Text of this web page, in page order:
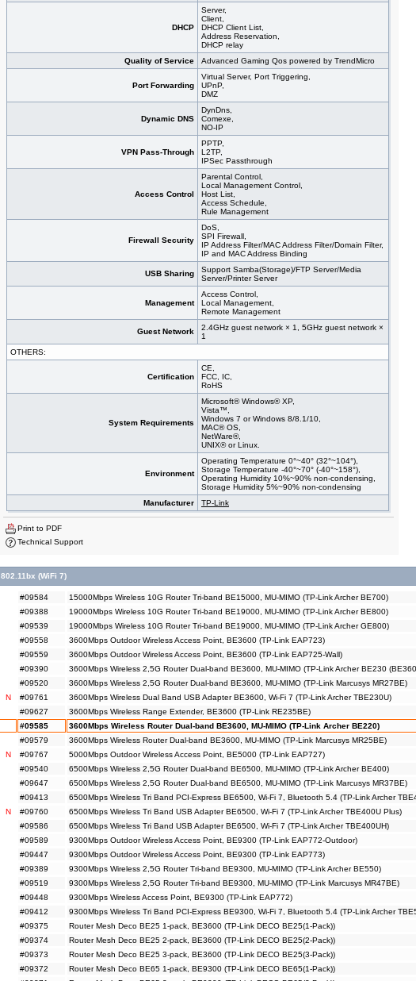
DHCP
Server,
Client,
DHCP Client List,
Address Reservation,
DHCP relay
Quality of Service
Advanced Gaming Qos powered by TrendMicro
Port Forwarding
Virtual Server, Port Triggering,
UPnP,
DMZ
Dynamic DNS
DynDns,
Comexe,
NO-IP
VPN Pass-Through
PPTP,
L2TP,
IPSec Passthrough
Access Control
Parental Control,
Local Management Control,
Host List,
Access Schedule,
Rule Management
Firewall Security
DoS,
SPI Firewall,
IP Address Filter/MAC Address Filter/Domain Filter,
IP and MAC Address Binding
USB Sharing
Support Samba(Storage)/FTP Server/Media
Server/Printer Server
Management
Access Control,
Local Management,
Remote Management
Guest Network
2.4GHz guest network × 1, 5GHz guest network ×
1
OTHERS:
Certification
CE,
FCC, IC,
RoHS
System Requirements
Microsoft® Windows® XP,
Vista™,
Windows 7 or Windows 8/8.1/10,
MAC® OS,
NetWare®,
UNIX® or Linux.
Environment
Operating Temperature 0°~40° (32°~104°),
Storage Temperature -40°~70° (-40°~158°),
Operating Humidity 10%~90% non-condensing,
Storage Humidity 5%~90% non-condensing
Manufacturer
TP-Link
Print to PDF
Technical Support
802.11bx (WiFi 7)
#09584 15000Mbps Wireless 10G Router Tri-band BE15000, MU-MIMO (TP-Link Archer BE700)
#09388
19000Mbps Wireless 10G Router Tri-band BE19000, MU-MIMO (TP-Link Archer BE800)
#09539
19000Mbps Wireless 10G Router Tri-band BE19000, MU-MIMO (TP-Link Archer GE800)
#09558
3600Mbps Outdoor Wireless Access Point, BE3600 (TP-Link EAP723)
#09559
3600Mbps Outdoor Wireless Access Point, BE3600 (TP-Link EAP725-Wall)
#09390
3600Mbps Wireless 2,5G Router Dual-band BE3600, MU-MIMO (TP-Link Archer BE230
#09520
3600Mbps Wireless 2,5G Router Dual-band BE3600, MU-MIMO (TP-Link Marcusys MR27BE)
N
#09761 3600Mbps Wireless Dual Band USB Adapter BE3600, Wi-Fi 7 (TP-Link Archer TBE230U)
#09627
3600Mbps Wireless Range Extender, BE3600 (TP-Link RE235BE)
#09585
3600Mbps Wireless Router Dual-band BE3600, MU-MIMO (TP-Link Archer BE220)
#09579
3600Mbps Wireless Router Dual-band BE3600, MU-MIMO (TP-Link Marcusys MR25BE)
N
#09767 5000Mbps Outdoor Wireless Access Point, BE5000 (TP-Link EAP727)
#09540
6500Mbps Wireless 2,5G Router Dual-band BE6500, MU-MIMO (TP-Link Archer BE400)
#09647
6500Mbps Wireless 2,5G Router Dual-band BE6500, MU-MIMO (TP-Link Marcusys MR37BE)
#09413
6500Mbps Wireless Tri Band PCI-Express BE6500, Wi-Fi 7, Bluetooth 5.4 (TP-Link Archer
N
#09760 6500Mbps Wireless Tri Band USB Adapter BE6500, Wi-Fi 7 (TP-Link Archer TBE400U Plus)
#09586
6500Mbps Wireless Tri Band USB Adapter BE6500, Wi-Fi 7 (TP-Link Archer TBE400UH)
#09589
9300Mbps Outdoor Wireless Access Point, BE9300 (TP-Link EAP772-Outdoor)
#09447
9300Mbps Outdoor Wireless Access Point, BE9300 (TP-Link EAP773)
#09389
9300Mbps Wireless 2,5G Router Tri-band BE9300, MU-MIMO (TP-Link Archer BE550)
#09519
9300Mbps Wireless 2,5G Router Tri-band BE9300, MU-MIMO (TP-Link Marcusys MR47BE)
#09448
9300Mbps Wireless Access Point, BE9300 (TP-Link EAP772)
#09412
9300Mbps Wireless Tri Band PCI-Express BE9300, Wi-Fi 7, Bluetooth 5.4 (TP-Link Archer
#09375
Router Mesh Deco BE25 1-pack, BE3600 (TP-Link DECO BE25(1-Pack))
#09374
Router Mesh Deco BE25 2-pack, BE3600 (TP-Link DECO BE25(2-Pack))
#09373
Router Mesh Deco BE25 3-pack, BE3600 (TP-Link DECO BE25(3-Pack))
#09372
Router Mesh Deco BE65 1-pack, BE9300 (TP-Link DECO BE65(1-Pack))